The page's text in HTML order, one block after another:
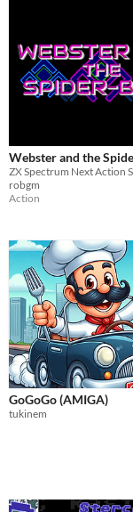
Webster and the
ZX Spectrum Next Action
robgm
Action
GoGoGo (AMIGA)
tukinem